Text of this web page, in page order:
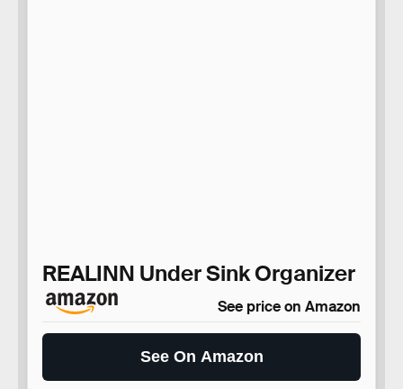
REALINN Under Sink Organizer
See price on Amazon
See On Amazon